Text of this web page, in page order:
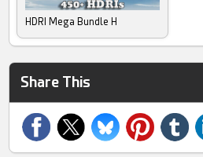
HDRI Mega Bundle H
Share This